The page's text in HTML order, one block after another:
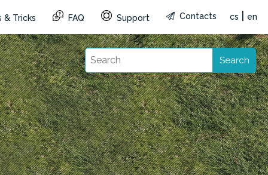
& Tricks FAQ Support Contacts cs en
Search